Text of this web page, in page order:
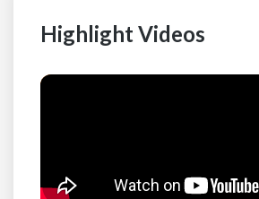
Highlight Videos